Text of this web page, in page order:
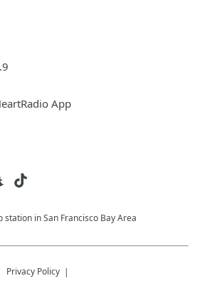
App
station in San Francisco Bay Area
Privacy Policy